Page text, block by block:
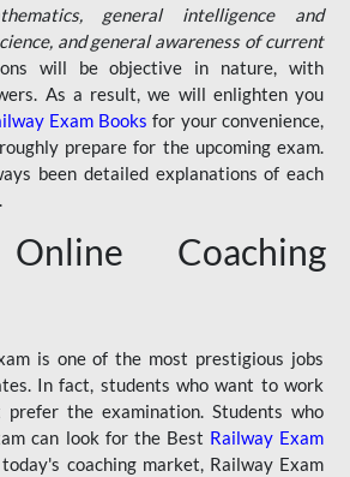
general intelligence and
and general awareness of current
will be objective in nature, with
As a result, we will enlighten you
Exam Books for your convenience,
prepare for the upcoming exam.
been detailed explanations of each
Coaching
is one of the most prestigious jobs
In fact, students who want to work
the examination. Students who
can look for the Best Railway Exam
coaching market, Railway Exam